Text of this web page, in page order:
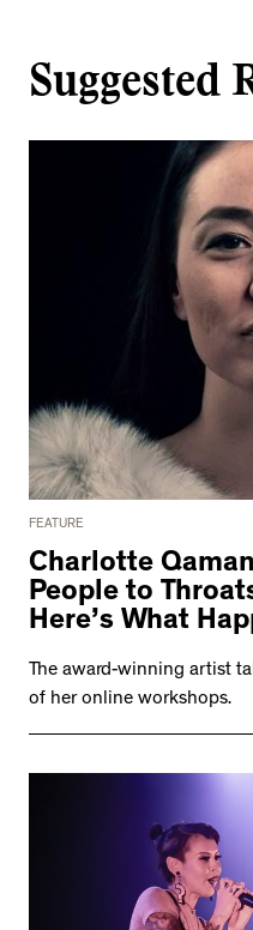
Suggested
FEATURE
Charlotte
People to
Here’s What
The award-winning artist
of her online workshops.